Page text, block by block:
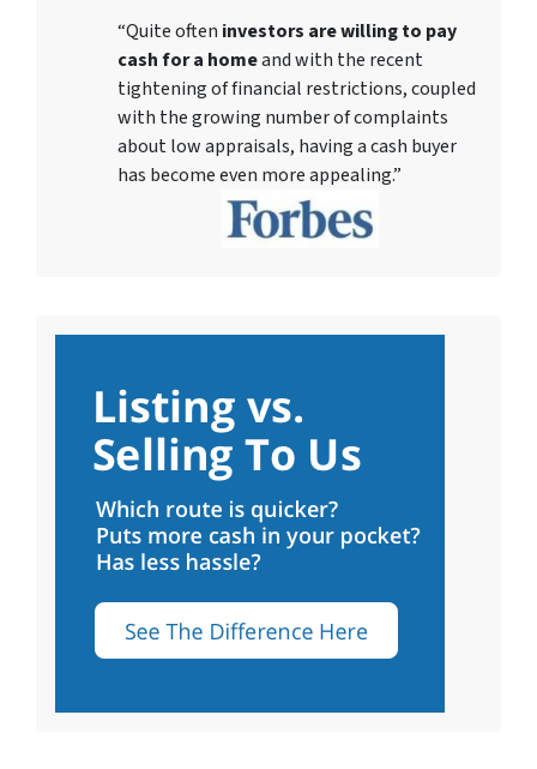
“Quite often investors are willing to pay
cash for a homeand with the recent
tightening of financial restrictions, coupled
with the growing number of complaints
about low appraisals, having a cash buyer
has become even more appealing.”